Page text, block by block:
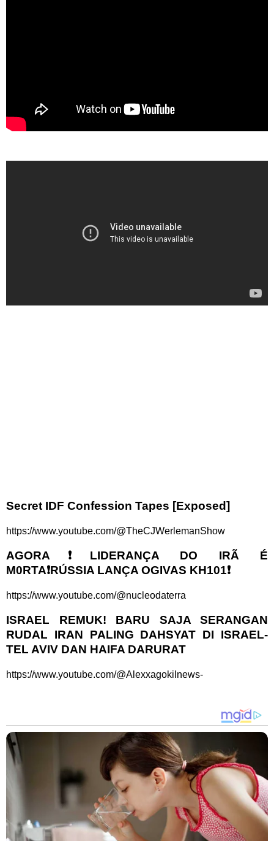
Secret IDF Confession Tapes [Exposed]
https://www.youtube.com/@TheCJWerlemanShow
AGORA❗LIDERANÇA DO IRÃ É
M0RTA❗RÚSSIA LANÇA OGIVAS KH101❗
https://www.youtube.com/@nucleodaterra
ISRAEL REMUK! BARU SAJA SERANGAN
RUDAL IRAN PALING DAHSYAT DI ISRAEL-
TEL AVIV DAN HAIFA DARURAT
https://www.youtube.com/@Alexxagokilnews-